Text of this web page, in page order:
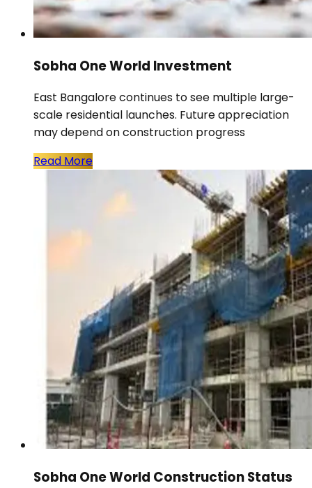
Sobha One World Investment
East Bangalore continues to see multiple large-
scale residential launches. Future appreciation
may depend on construction progress
Read More
Sobha One World Construction Status